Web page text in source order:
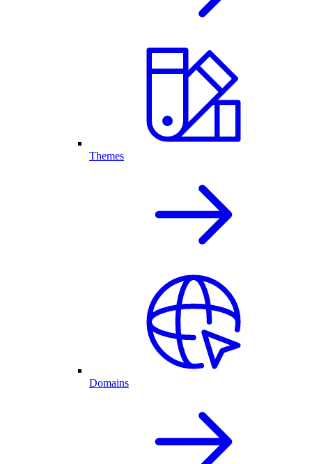
Themes
Domains